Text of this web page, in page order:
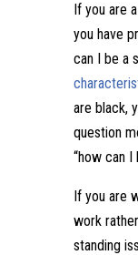
If you are
you have
can I be a
are black,
question
“how can I
If you are
work
standing